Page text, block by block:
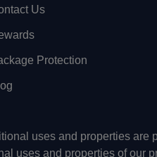
Us
Protection
uses and properties
uses and properties of